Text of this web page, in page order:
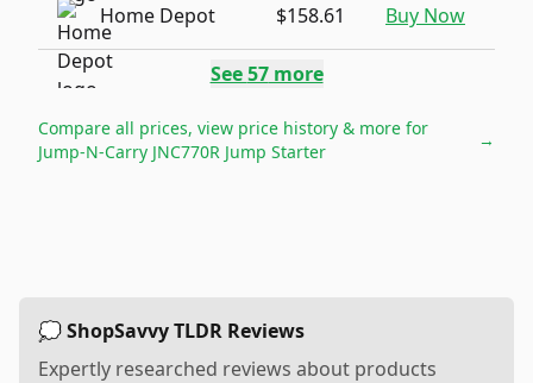
Home Depot $158.61 Buy Now
See57more
Compare all prices, view price history & more for
Jump-N-Carry JNC770R Jump Starter
→
💭 ShopSavvy TLDR Reviews
Expertly researched reviews about products